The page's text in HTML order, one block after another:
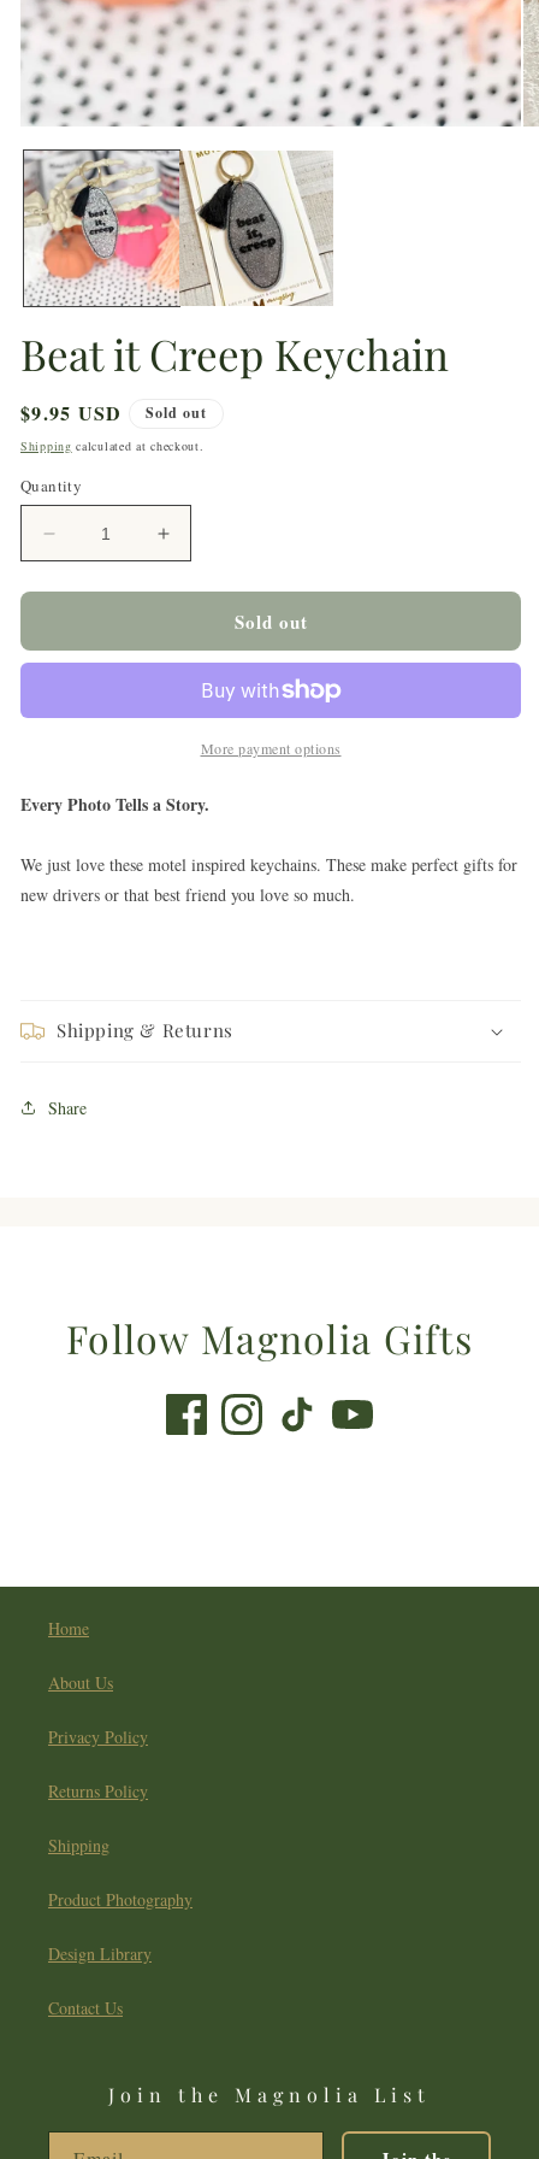
in
modal
Beat it Creep Keychain
Regular
price
$9.95 USD Sold out
Shipping calculated at checkout.
Quantity
Decrease
quantity
for
it
Creep
Increase
quantity
for
it
Creep
Keychain
Sold out
More payment options
Every Photo Tells a Story.
We just love these motel inspired keychains. These make perfect gifts for
new drivers or that best friend you love so much.
Shipping & Returns
Share
Follow Magnolia Gifts
Home
About Us
Privacy Policy
Returns Policy
Shipping
Product Photography
Design Library
Contact Us
Join the Magnolia List